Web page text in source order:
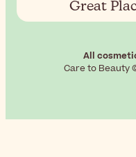
Great
All
Care to Beauty